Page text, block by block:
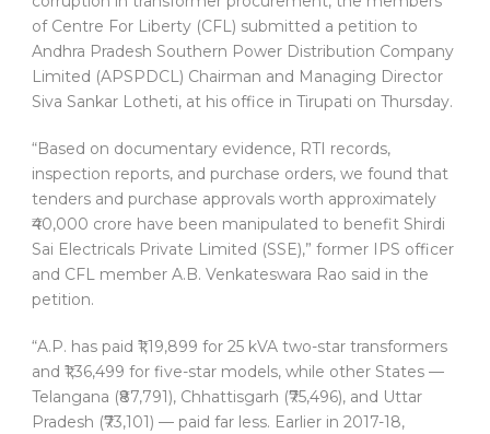
of Centre For Liberty (CFL) submitted a petition to
Andhra Pradesh Southern Power Distribution Company
Limited (APSPDCL) Chairman and Managing Director
Siva Sankar Lotheti, at his office in Tirupati on Thursday.
“Based on documentary evidence, RTI records,
inspection reports, and purchase orders, we found that
tenders and purchase approvals worth approximately
₹40,000 crore have been manipulated to benefit Shirdi
Sai Electricals Private Limited (SSE),” former IPS officer
and CFL member A.B. Venkateswara Rao said in the
petition.
“A.P. has paid ₹1,19,899 for 25 kVA two-star transformers
and ₹1,36,499 for five-star models, while other States —
Telangana (₹87,791), Chhattisgarh (₹75,496), and Uttar
Pradesh (₹73,101) — paid far less. Earlier in 2017-18,